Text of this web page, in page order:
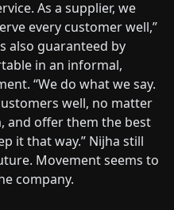
As a supplier, we
every customer well,”
also guaranteed by
in an informal,
“We do what we say.
well, no matter
and offer them the best
it that way.” Nijha still
Movement seems to
company.